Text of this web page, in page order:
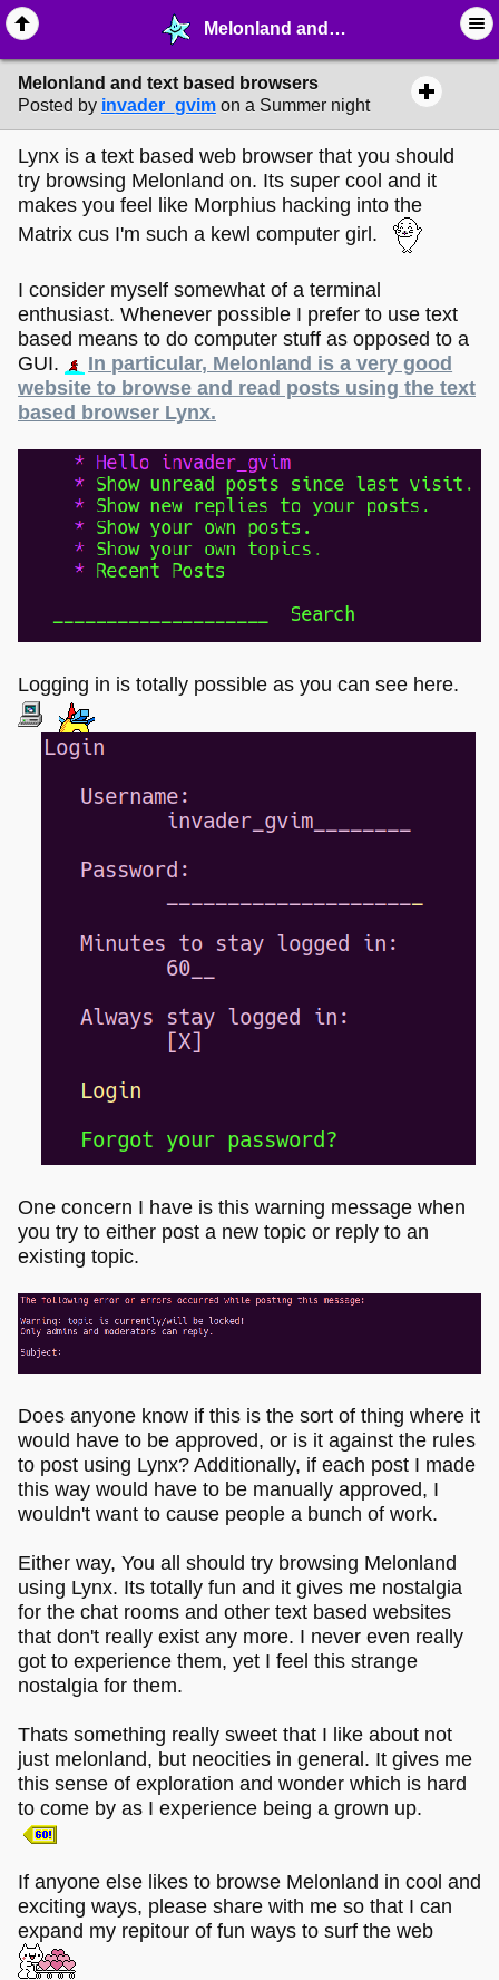
Melonland and text based browsers - ☺︎ ∙ General Interests - MelonLand Forum
Melonland and text based browsers
Posted by invader_gvim on a Summer night
Lynx is a text based web browser that you should
try browsing Melonland on. Its super cool and it
makes you feel like Morphius hacking into the
Matrix cus I'm such a kewl computer girl.
I consider myself somewhat of a terminal
enthusiast. Whenever possible I prefer to use text
based means to do computer stuff as opposed to a
GUI.
In particular, Melonland is a very good
website to browse and read posts using the text
based browser Lynx.
Logging in is totally possible as you can see here.
One concern I have is this warning message when
you try to either post a new topic or reply to an
existing topic.
Does anyone know if this is the sort of thing where it
would have to be approved, or is it against the rules
to post using Lynx? Additionally, if each post I made
this way would have to be manually approved, I
wouldn't want to cause people a bunch of work.
Either way, You all should try browsing Melonland
using Lynx. Its totally fun and it gives me nostalgia
for the chat rooms and other text based websites
that don't really exist any more. I never even really
got to experience them, yet I feel this strange
nostalgia for them.
Thats something really sweet that I like about not
just melonland, but neocities in general. It gives me
this sense of exploration and wonder which is hard
to come by as I experience being a grown up.
If anyone else likes to browse Melonland in cool and
exciting ways, please share with me so that I can
expand my repitour of fun ways to surf the web